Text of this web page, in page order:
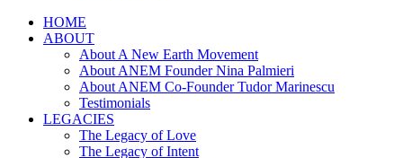
HOME
ABOUT
About A New Earth Movement
About ANEM Founder Nina Palmieri
About ANEM Co-Founder Tudor Marinescu
Testimonials
LEGACIES
The Legacy of Love
The Legacy of Intent